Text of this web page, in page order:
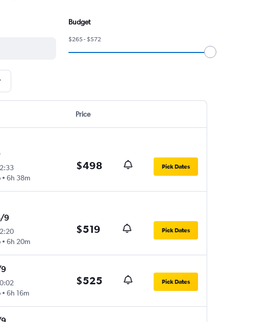
Budget
$265 - $572
Price
6h 38m
$498 Pick Dates
9
6h 20m
$519 Pick Dates
6h 16m
$525 Pick Dates